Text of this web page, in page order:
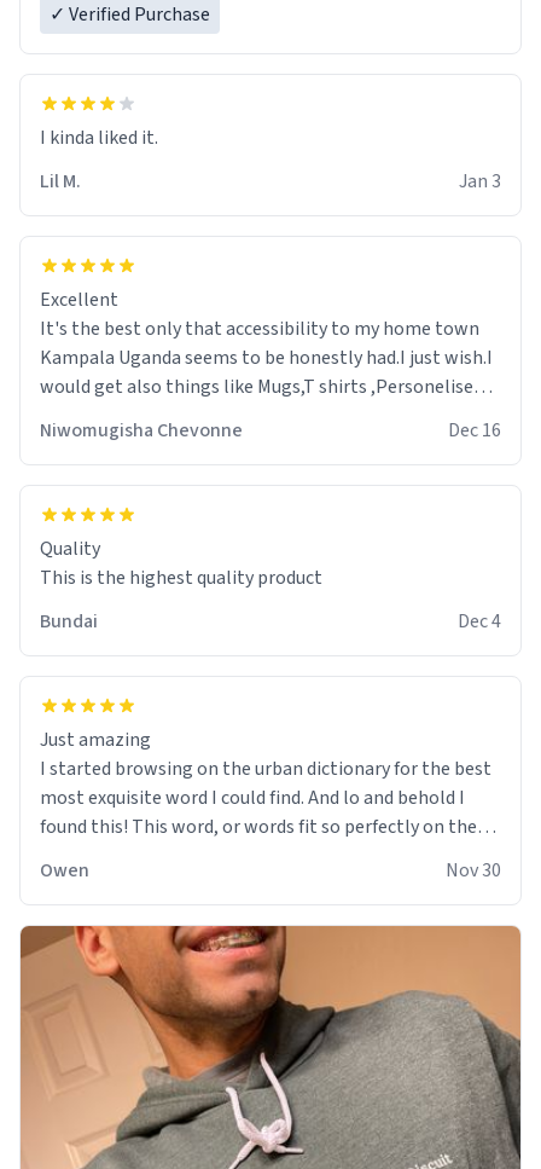
✓ Verified Purchase
Lil M.
Jan 3
Excellent
It's the best only that accessibility to my home town
Kampala Uganda seems to be honestly had.I just wish.I
would get also things like Mugs,T shirts ,Personelised
Niwomugisha Chevonne Dec 16
Quality
This is the highest quality product
Bundai
Dec 4
Just amazing
I started browsing on the urban dictionary for the best
most exquisite word I could find. And lo and behold I
found this! This word, or words fit so perfectly on the
soft material truly hugs your body and makes you not
want to get up Or do anything. 10/10
Owen Nov 30